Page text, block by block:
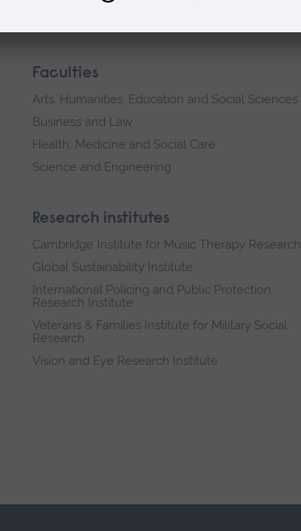
Faculties
Arts, Humanities, Education and Social Sciences
Business and Law
Health, Medicine and Social Care
Science and Engineering
Research institutes
Cambridge Institute for Music Therapy Research
Global Sustainability Institute
International Policing and Public Protection
Research Institute
Veterans & Families Institute for Military Social
Research
Vision and Eye Research Institute